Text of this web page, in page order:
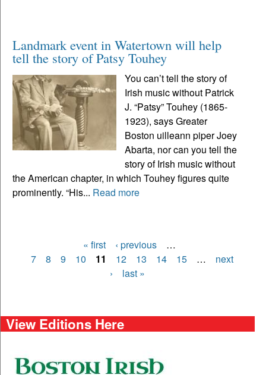
Landmark event in Watertown will help
tell the story of Patsy Touhey
You can’t tell the story of
Irish music without Patrick
J. “Patsy” Touhey (1865-
1923), says Greater
Boston uilleann piper Joey
Abarta, nor can you tell the
story of Irish music without
the American chapter, in which Touhey figures quite
prominently. “His... Read more
Pages
« first ‹ previous
…
7
8 9 10 11 12 13 14 15 …
next
›
last »
View Editions Here